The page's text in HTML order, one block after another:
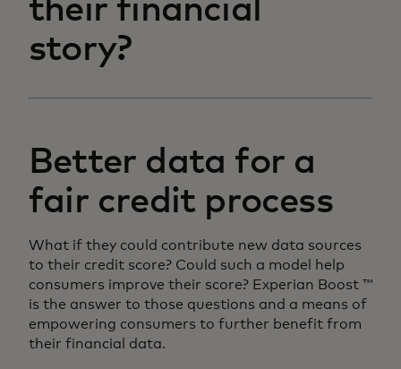
their financial
story?
Better data for a
fair credit process
What if they could contribute new data sources
to their credit score? Could such a model help
consumers improve their score? Experian Boost ™
is the answer to those questions and a means of
empowering consumers to further benefit from
their financial data.